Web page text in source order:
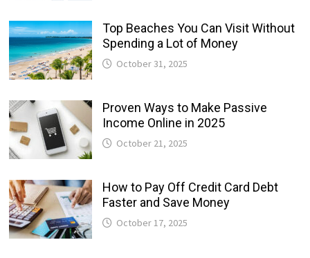
Top Beaches You Can Visit Without
Spending a Lot of Money
October 31, 2025
Proven Ways to Make Passive
Income Online in 2025
October 21, 2025
How to Pay Off Credit Card Debt
Faster and Save Money
October 17, 2025